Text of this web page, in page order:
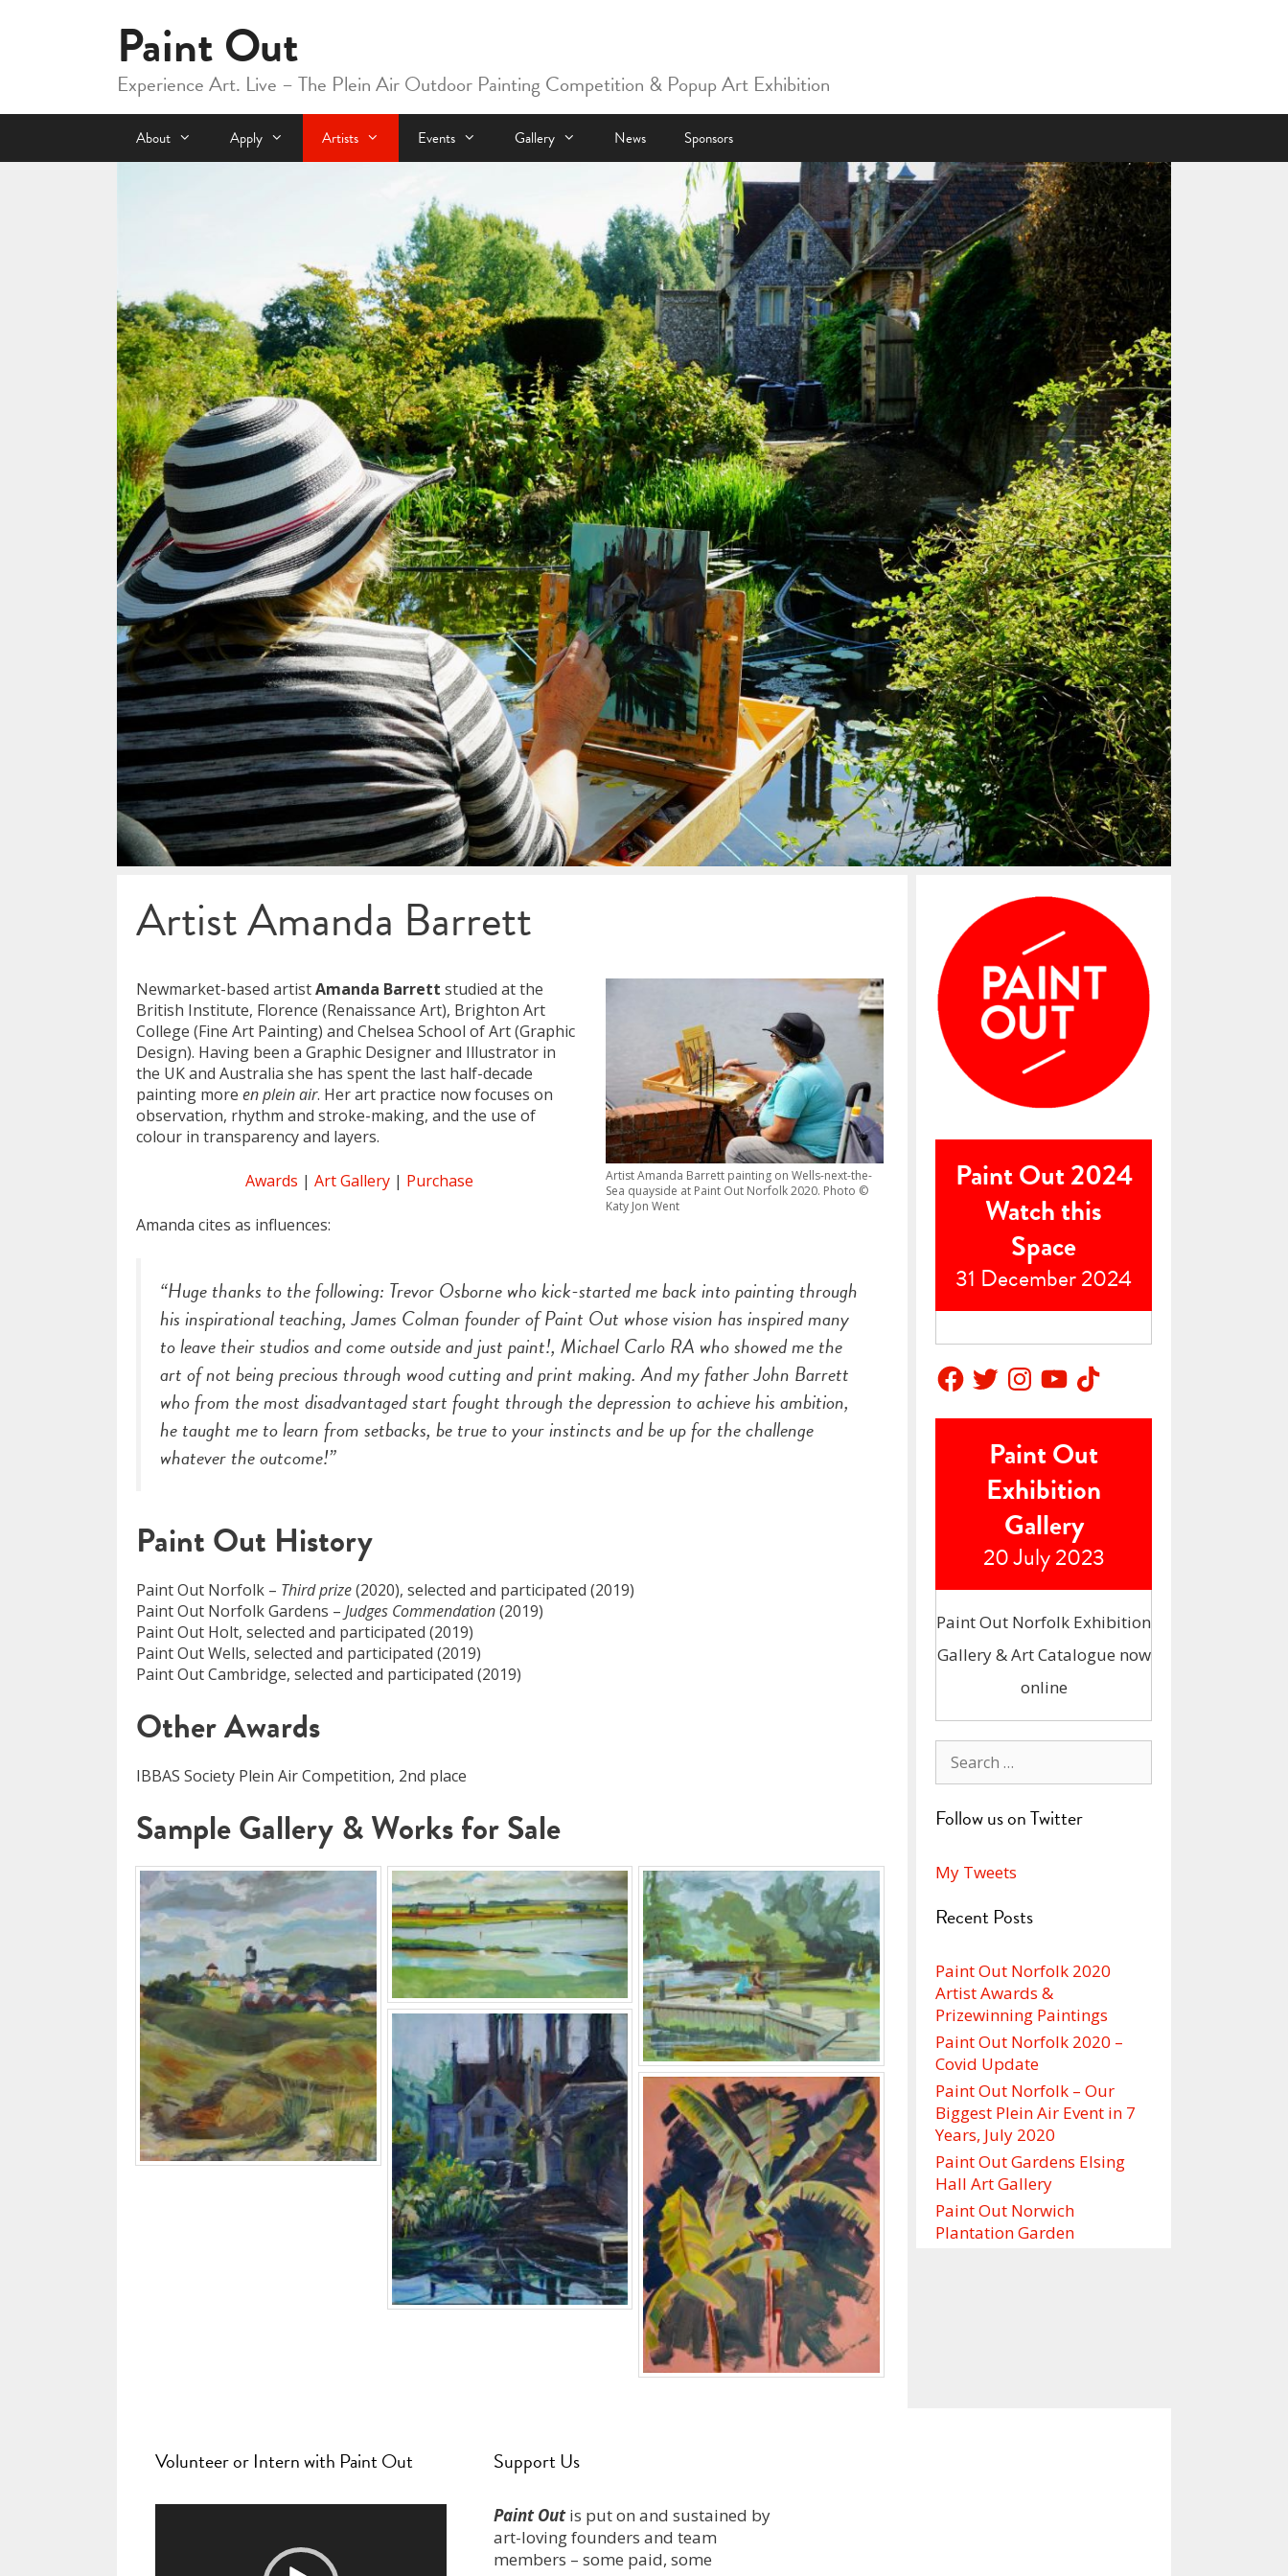
Paint Out
Experience Art. Live – The Plein Air Outdoor Painting Competition & Popup Art Exhibition
About Apply Artists Events Gallery News Sponsors
Artist Amanda Barrett
Artist Amanda Barrett painting on Wells-next-the-
Sea quayside at Paint Out Norfolk 2020. Photo ©
Katy Jon Went
Newmarket-based artistAmanda Barrett studied at the
British Institute, Florence (Renaissance Art), Brighton Art
College (Fine Art Painting) and Chelsea School of Art (Graphic
Design). Having been a Graphic Designer and Illustrator in
the UK and Australia she has spent the last half-decade
painting more en plein air. Her art practice now focuses on
observation, rhythm and stroke-making, and the use of
colour in transparency and layers.
Awards | Art Gallery | Purchase
Amanda cites as influences:
“Huge thanks to the following: Trevor Osborne who kick-started me back into painting through
his inspirational teaching, James Colman founder of Paint Out whose vision has inspired many
to leave their studios and come outside and just paint!, Michael Carlo RA who showed me the
art of not being precious through wood cutting and print making. And my father John Barrett
who from the most disadvantaged start fought through the depression to achieve his ambition,
he taught me to learn from setbacks, be true to your instincts and be up for the challenge
whatever the outcome!”
Paint Out History
Paint Out Norfolk – Third prize(2020), selected and participated (2019)
Paint Out Norfolk Gardens – Judges Commendation(2019)
Paint Out Holt, selected and participated (2019)
Paint Out Wells, selected and participated (2019)
Paint Out Cambridge, selected and participated (2019)
Other Awards
IBBAS Society Plein Air Competition, 2nd place
Sample Gallery & Works for Sale
Paint Out 2024
Watch this
Space
31 December 2024
FacebookTwitterInstagram
YouTube
TikTok
Paint Out
Exhibition
Gallery
20 July 2023
Paint Out Norfolk Exhibition
Gallery & Art Catalogue now
online
for:
Follow us on Twitter
My Tweets
Recent Posts
Paint Out Norfolk 2020
Artist Awards &
Prizewinning Paintings
Paint Out Norfolk 2020 –
Covid Update
Paint Out Norfolk – Our
Biggest Plein Air Event in 7
Years, July 2020
Paint Out Gardens Elsing
Hall Art Gallery
Paint Out Norwich
Plantation Garden
Volunteer or Intern with Paint Out Support Us
Paint Outis put on and sustained by
art-loving founders and team
members – some paid, some